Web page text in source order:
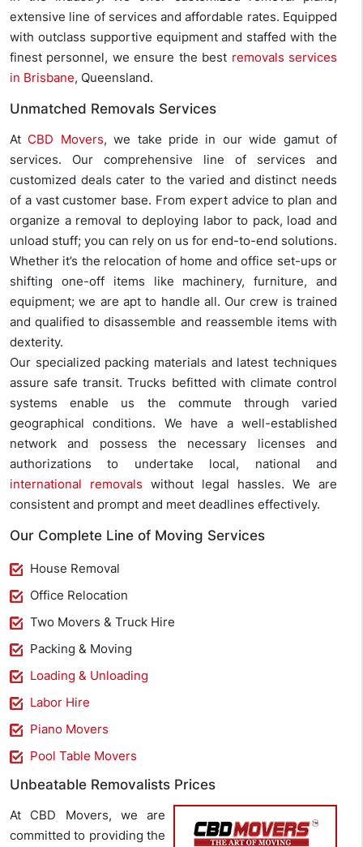
extensive line of services and affordable rates. Equipped
with outclass supportive equipment and staffed with the
finest personnel, we ensure the best removals services
in Brisbane, Queensland.
Unmatched Removals Services
At CBD Movers, we take pride in our wide gamut of
services. Our comprehensive line of services and
customized deals cater to the varied and distinct needs
of a vast customer base. From expert advice to plan and
organize a removal to deploying labor to pack, load and
unload stuff; you can rely on us for end-to-end solutions.
Whether it’s the relocation of home and office set-ups or
shifting one-off items like machinery, furniture, and
equipment; we are apt to handle all. Our crew is trained
and qualified to disassemble and reassemble items with
dexterity.
Our specialized packing materials and latest techniques
assure safe transit. Trucks befitted with climate control
systems enable us the commute through varied
geographical conditions. We have a well-established
network and possess the necessary licenses and
authorizations to undertake local, national and
international removals without legal hassles. We are
consistent and prompt and meet deadlines effectively.
Our Complete Line of Moving Services
House Removal
Office Relocation
Two Movers & Truck Hire
Packing & Moving
Loading & Unloading
Labor Hire
Piano Movers
Pool Table Movers
Unbeatable Removalists Prices
At CBD Movers, we are
committed to providing the